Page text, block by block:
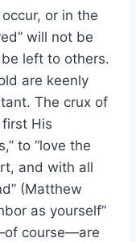
or in the
will not be
left to others.
are keenly
The crux of
His
to “love the
and with all
(Matthew
as yourself”
course—are